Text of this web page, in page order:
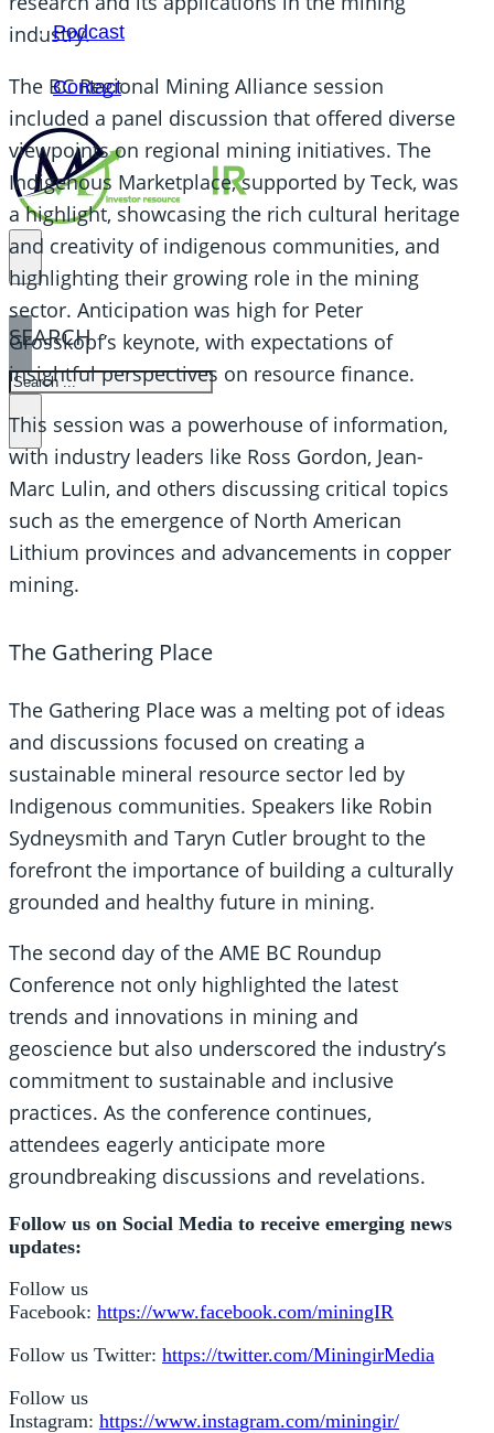
Podcast
Contact
SEARCH
SEARCH
×
industry.
The BC Regional Mining Alliance session
included a panel discussion that offered diverse
viewpoints on regional mining initiatives. The
Indigenous Marketplace, supported by Teck, was
a highlight, showcasing the rich cultural heritage
and creativity of indigenous communities, and
highlighting their growing role in the mining
sector. Anticipation was high for Peter
Grosskopf’s keynote, with expectations of
insightful perspectives on resource finance.
This session was a powerhouse of information,
with industry leaders like Ross Gordon, Jean-
Marc Lulin, and others discussing critical topics
such as the emergence of North American
Lithium provinces and advancements in copper
mining.
The Gathering Place
The Gathering Place was a melting pot of ideas
and discussions focused on creating a
sustainable mineral resource sector led by
Indigenous communities. Speakers like Robin
Sydneysmith and Taryn Cutler brought to the
forefront the importance of building a culturally
grounded and healthy future in mining.
The second day of the AME BC Roundup
Conference not only highlighted the latest
trends and innovations in mining and
geoscience but also underscored the industry’s
commitment to sustainable and inclusive
practices. As the conference continues,
attendees eagerly anticipate more
groundbreaking discussions and revelations.
Follow us on Social Media to receive emerging news
updates:
Follow us
Facebook: https://www.facebook.com/miningIR
Follow us Twitter: https://twitter.com/MiningirMedia
Follow us
Instagram: https://www.instagram.com/miningir/